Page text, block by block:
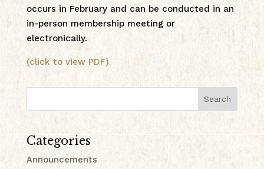
occurs in February and can be conducted in an
in-person membership meeting or
electronically.
(click to view PDF)
Search
Categories
Announcements